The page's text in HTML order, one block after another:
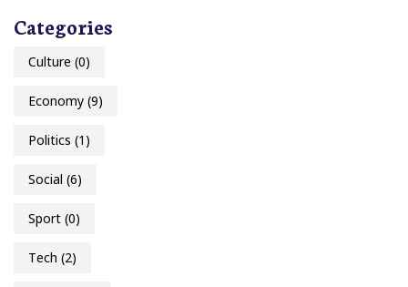
Categories
Culture (0)
Economy (9)
Politics (1)
Social (6)
Sport (0)
Tech (2)